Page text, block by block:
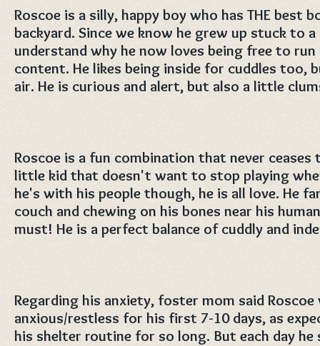
Roscoe is a silly, happy boy who has THE best
backyard. Since we know he grew up stuck to
understand why he now loves being free to
content. He likes being inside for cuddles too,
air. He is curious and alert, but also a little
Roscoe is a fun combination that never ceases
little kid that doesn't want to stop playing
he's with his people though, he is all love. He
couch and chewing on his bones near his
must! He is a perfect balance of cuddly and
Regarding his anxiety, foster mom said
anxious/restless for his first 7-10 days, as
his shelter routine for so long. But each day he